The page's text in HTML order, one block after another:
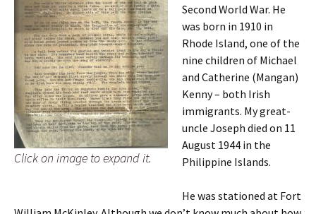
Click on image to expand it.
Second World War. He
was born in 1910 in
Rhode Island, one of the
nine children of Michael
and Catherine (Mangan)
Kenny – both Irish
immigrants. My great-
uncle Joseph died on 11
August 1944 in the
Philippine Islands.
He was stationed at Fort